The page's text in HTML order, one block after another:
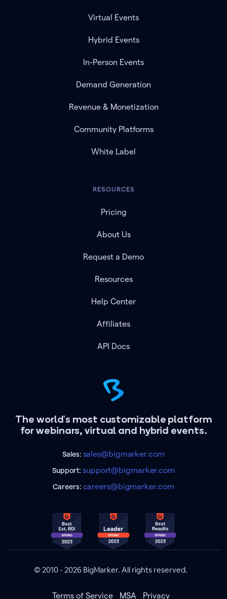
The world's most customizable platform
for webinars, virtual and hybrid events.
Sales: sales@bigmarker.com
Support:support@bigmarker.com
Careers: careers@bigmarker.com
Virtual Events
Hybrid Events
In-Person Events
Demand Generation
Revenue & Monetization
Community Platforms
White Label
RESOURCES
Pricing
About Us
Request a Demo
Resources
Help Center
Affiliates
API Docs
© 2010 - 2026 BigMarker. All rights reserved.
Terms of Service MSA Privacy